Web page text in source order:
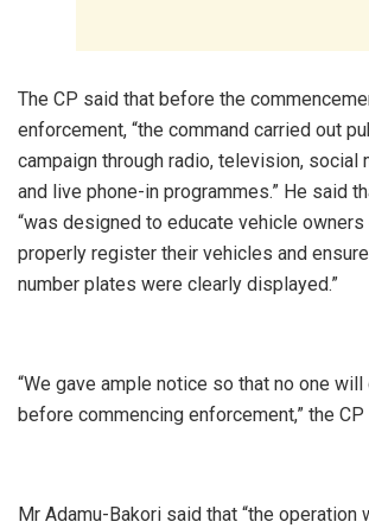
‎The CP said that before the
enforcement, “the command carried out
campaign through radio, television, social
and live phone-in programmes.” He said
“was designed to educate vehicle owners
properly register their vehicles and
number plates were clearly displayed.”
‎“We gave ample notice so that no one will
before commencing enforcement,” the CP
‎Mr Adamu-Bakori said that “the operation